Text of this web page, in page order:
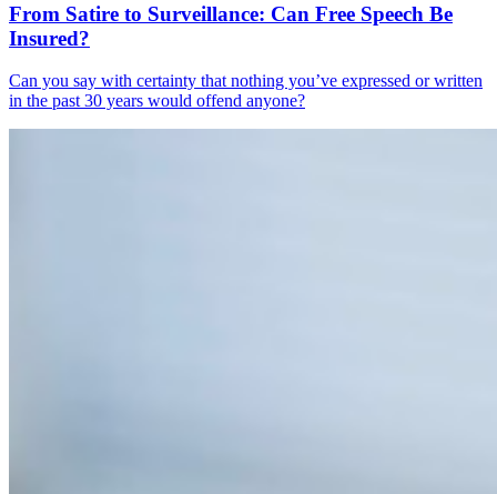
From Satire to Surveillance: Can Free Speech Be
Insured?
Can you say with certainty that nothing you’ve expressed or written
in the past 30 years would offend anyone?